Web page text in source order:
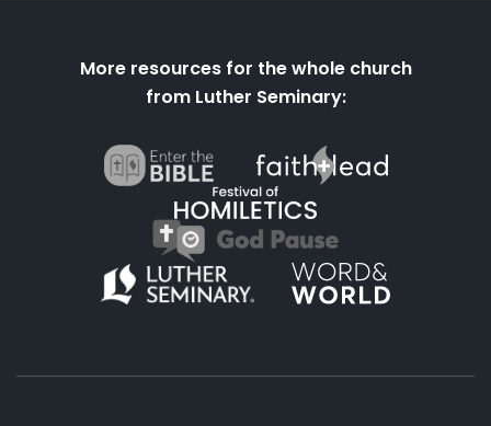
More resources for the whole church
from Luther Seminary: